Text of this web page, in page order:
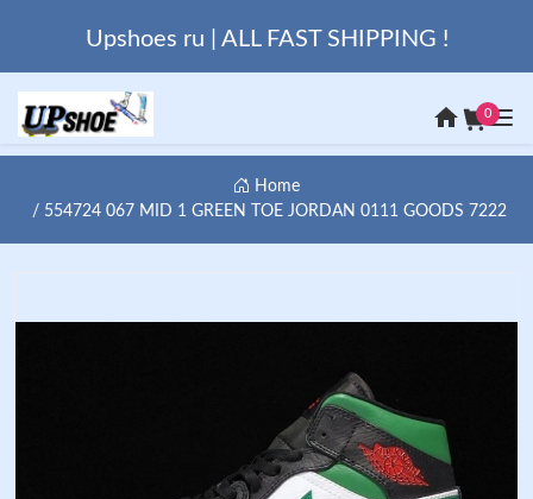
Upshoes ru | ALL FAST SHIPPING !
0
Home
554724 067 MID 1 GREEN TOE JORDAN 0111 GOODS 7222